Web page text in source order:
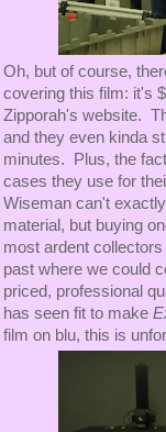
Oh, but of course,
covering this film: it's
Zipporah's website.
and they even kinda
minutes. Plus, the
cases they use for
Wiseman can't
material, but buying
most ardent
past where we could
priced, professional
has seen fit to make
film on blu, this is